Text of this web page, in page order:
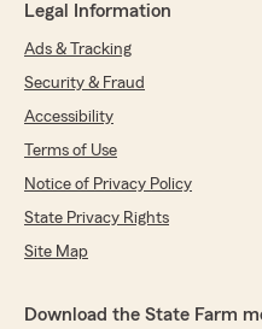
Legal Information
Ads & Tracking
Security & Fraud
Accessibility
Terms of Use
Notice of Privacy Policy
State Privacy Rights
Site Map
Download the State Farm